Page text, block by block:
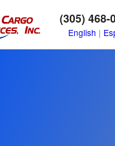
(305) 468-
English |